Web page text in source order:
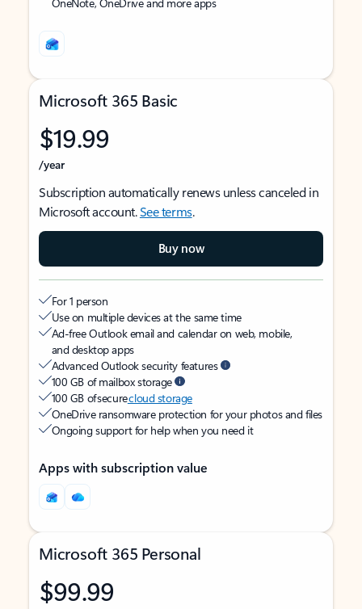
Microsoft 365 Basic
$19.99
/year
Subscription automatically renews unless canceled in
Microsoft account.See terms.
Buy now
For 1 person
Use on multiple devices at the same time
Ad-free Outlook email and calendar on web, mobile,
and desktop apps
Advanced Outlook security features
100 GB of mailbox storage
100 GB of securecloud storage
OneDrive ransomware protection for your photos and files
Ongoing support for help when you need it
Apps with subscription value
Microsoft 365 Personal
$99.99